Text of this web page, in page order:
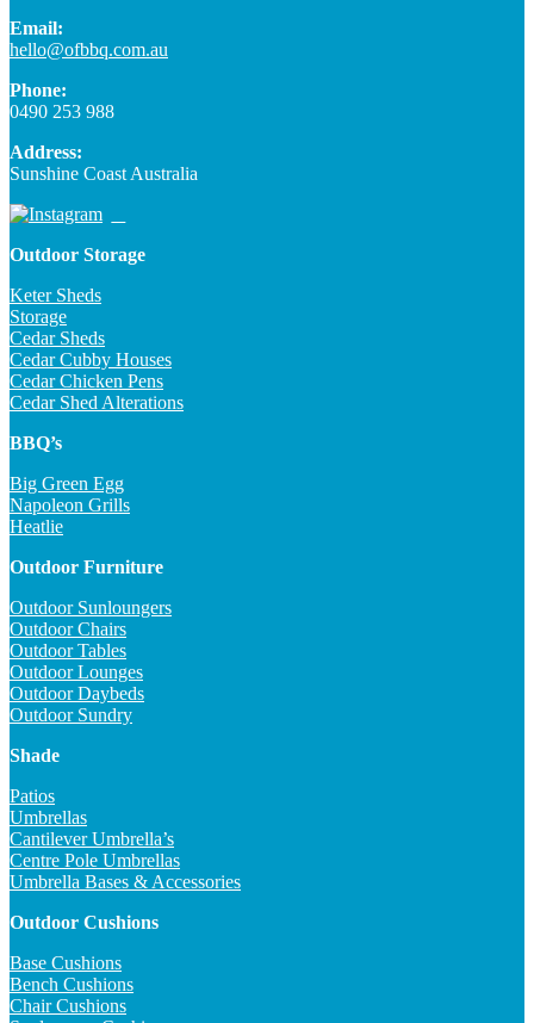
Email:
hello@ofbbq.com.au
Phone:
0490 253 988
Address:
Sunshine Coast Australia
Outdoor Storage
Keter Sheds
Storage
Cedar Sheds
Cedar Cubby Houses
Cedar Chicken Pens
Cedar Shed Alterations
BBQ’s
Big Green Egg
Napoleon Grills
Heatlie
Outdoor Furniture
Outdoor Sunloungers
Outdoor Chairs
Outdoor Tables
Outdoor Lounges
Outdoor Daybeds
Outdoor Sundry
Shade
Patios
Umbrellas
Cantilever Umbrella’s
Centre Pole Umbrellas
Umbrella Bases & Accessories
Outdoor Cushions
Base Cushions
Bench Cushions
Chair Cushions